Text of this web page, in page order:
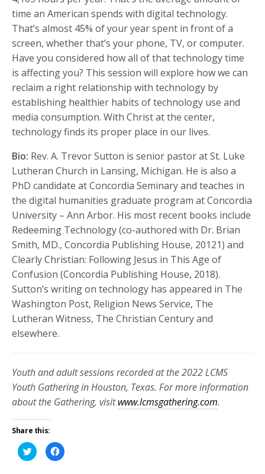
time an American spends with digital technology.
That’s almost 45% of your year spent in front of a
screen, whether that’s your phone, TV, or computer.
Have you considered how all of that technology time
is affecting you? This session will explore how we can
reclaim a right relationship with technology by
establishing healthier habits of technology use and
media consumption. With Christ at the center,
technology finds its proper place in our lives.
Bio: Rev. A. Trevor Sutton is senior pastor at St. Luke
Lutheran Church in Lansing, Michigan. He is also a
PhD candidate at Concordia Seminary and teaches in
the digital humanities graduate program at Concordia
University – Ann Arbor. His most recent books include
Redeeming Technology (co-authored with Dr. Brian
Smith, MD., Concordia Publishing House, 20121) and
Clearly Christian: Following Jesus in This Age of
Confusion (Concordia Publishing House, 2018).
Sutton’s writing on technology has appeared in The
Washington Post, Religion News Service, The
Lutheran Witness, The Christian Century and
elsewhere.
Youth and adult sessions recorded at the 2022 LCMS
Youth Gathering in Houston, Texas. For more information
about the Gathering, visitwww.lcmsgathering.com.
Share this:
Click
to
share
Click
to